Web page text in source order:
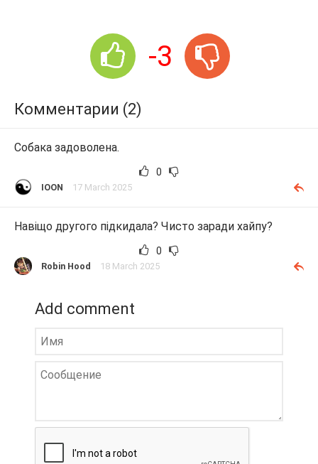
-3
Комментарии (2)
Собака задоволена.
0
IOON 17 March 2025
Навіщо другого підкидала? Чисто заради хайпу?
0
Robin Hood 18 March 2025
Add comment